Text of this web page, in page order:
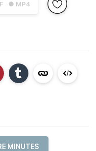
● MP4
MINUTES